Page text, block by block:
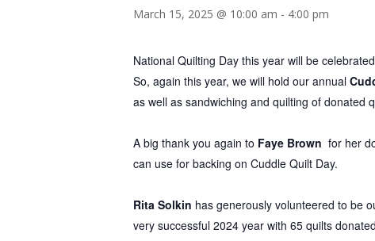
Hit enter to search or ESC to close
March 15, 2025 @ 10:00 am - 4:00 pm
National Quilting Day this year will be
So, again this year, we will hold our annual
as well as sandwiching and quilting of donated
A big thank you again to Faye Brown for her
can use for backing on Cuddle Quilt Day.
Rita Solkin has generously volunteered to be
very successful 2024 year with 65 quilts